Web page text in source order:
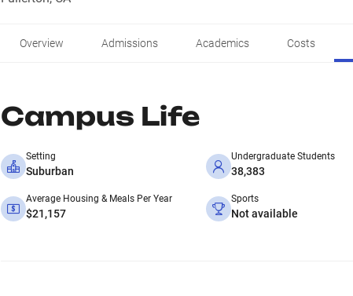
Overview Admissions Academics Costs
Campus Life
Setting
Suburban
Undergraduate Students
38,383
Average Housing & Meals Per Year
$21,157
Sports
Not available